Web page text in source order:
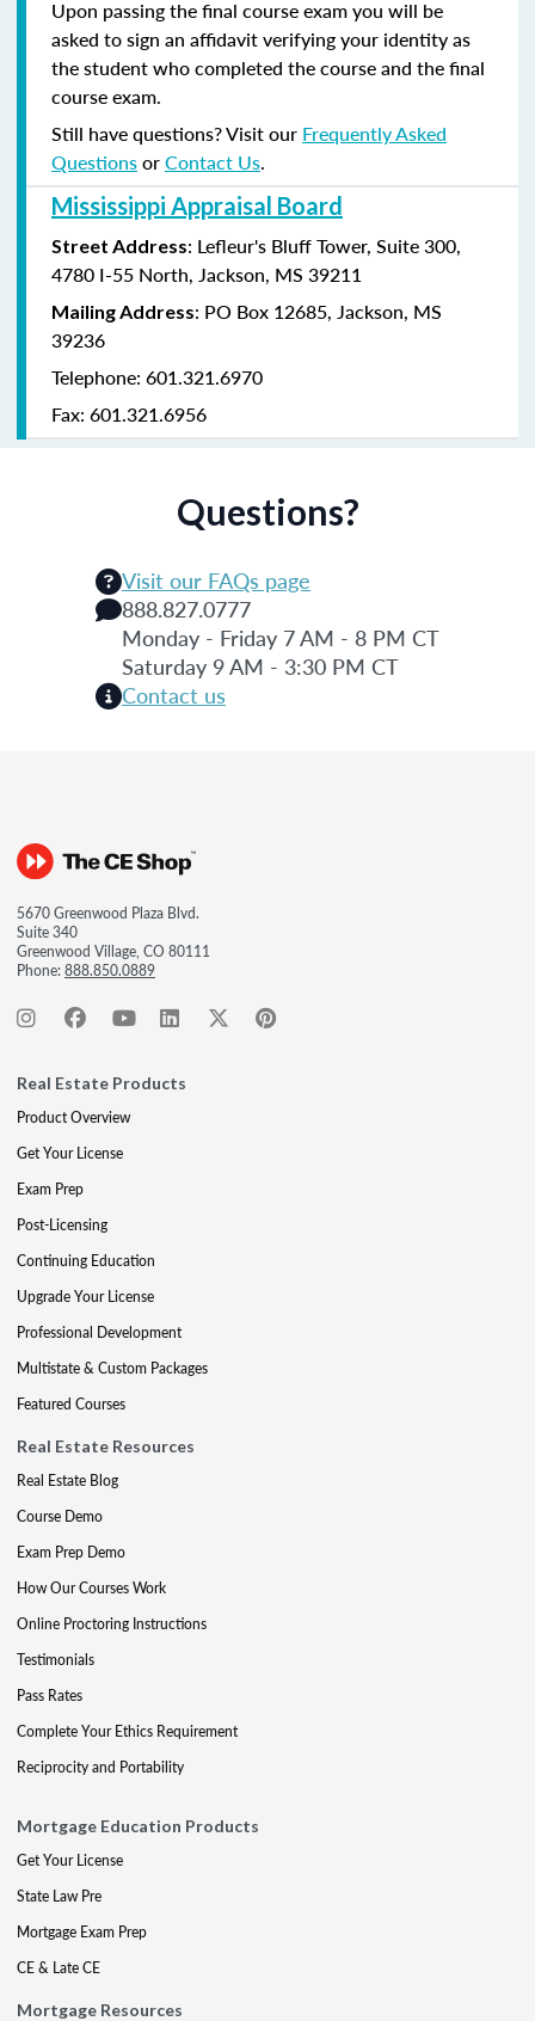
Upon passing the final course exam you will be
asked to sign an affidavit verifying your identity as
the student who completed the course and the final
course exam.
Still have questions? Visit our Frequently Asked
QuestionsorContact Us.
Mississippi Appraisal Board
Street Address: Lefleur's Bluff Tower, Suite 300,
4780 I-55 North, Jackson, MS 39211
Mailing Address: PO Box 12685, Jackson, MS
39236
Telephone: 601.321.6970
Fax: 601.321.6956
Questions?
Visit our FAQs page
888.827.0777
Monday - Friday 7 AM - 8 PM CT
Saturday 9 AM - 3:30 PM CT
Contact us
5670 Greenwood Plaza Blvd.
Suite 340
Greenwood Village, CO 80111
Phone:888.850.0889
Real Estate Products
Product Overview
Get Your License
Exam Prep
Post-Licensing
Continuing Education
Upgrade Your License
Professional Development
Multistate & Custom Packages
Featured Courses
Real Estate Resources
Real Estate Blog
Course Demo
Exam Prep Demo
How Our Courses Work
Online Proctoring Instructions
Testimonials
Pass Rates
Complete Your Ethics Requirement
Reciprocity and Portability
Mortgage Education Products
Get Your License
State Law Pre
Mortgage Exam Prep
CE & Late CE
Mortgage Resources